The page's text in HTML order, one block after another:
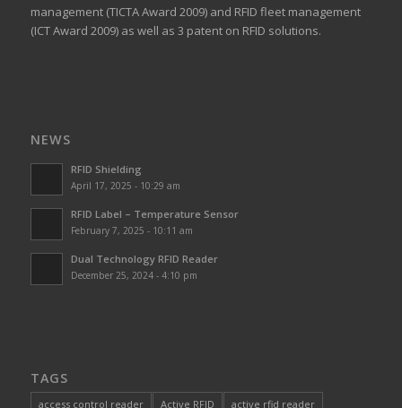
management (TICTA Award 2009) and RFID fleet management
(ICT Award 2009) as well as 3 patent on RFID solutions.
NEWS
RFID Shielding
April 17, 2025 - 10:29 am
RFID Label – Temperature Sensor
February 7, 2025 - 10:11 am
Dual Technology RFID Reader
December 25, 2024 - 4:10 pm
TAGS
access control reader Active RFID
active rfid reader